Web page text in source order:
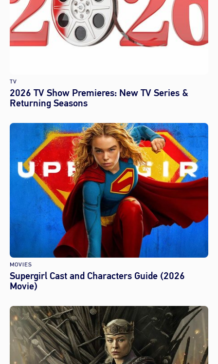
TV
2026 TV Show Premieres: New TV Series &
Returning Seasons
MOVIES
Supergirl Cast and Characters Guide (2026
Movie)